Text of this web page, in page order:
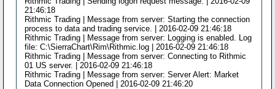
21:46:18
Rithmic Trading | Message from server: Starting the connection
process to data and trading service. | 2016-02-09 21:46:18
Rithmic Trading | Message from server: Logging is enabled. Log
file: C:\SierraChart\Rim\Rithmic.log | 2016-02-09 21:46:18
Rithmic Trading | Message from server: Connecting to Rithmic
01 US server. | 2016-02-09 21:46:18
Rithmic Trading | Message from server: Server Alert: Market
Data Connection Opened | 2016-02-09 21:46:20